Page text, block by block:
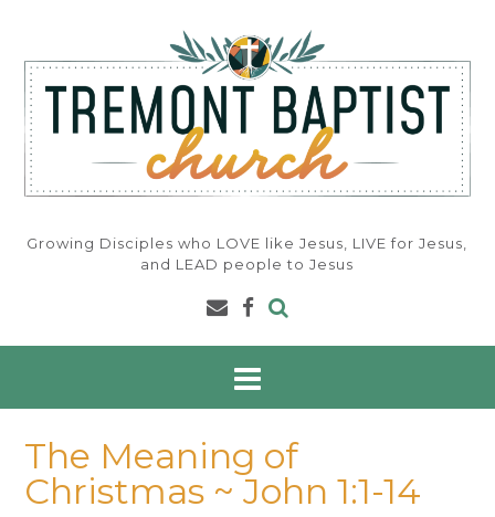
content
Growing Disciples who LOVE like Jesus, LIVE for Jesus,
and LEAD people to Jesus
The Meaning of
Christmas ~ John 1:1-14